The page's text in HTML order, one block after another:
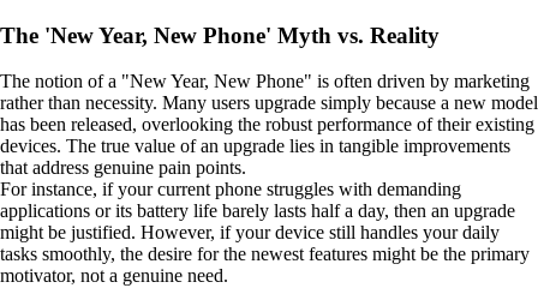
The 'New Year, New Phone' Myth vs. Reality
The notion of a "New Year, New Phone" is often driven by marketing
rather than necessity. Many users upgrade simply because a new model
has been released, overlooking the robust performance of their existing
devices. The true value of an upgrade lies in tangible improvements
that address genuine pain points.
For instance, if your current phone struggles with demanding
applications or its battery life barely lasts half a day, then an upgrade
might be justified. However, if your device still handles your daily
tasks smoothly, the desire for the newest features might be the primary
motivator, not a genuine need.